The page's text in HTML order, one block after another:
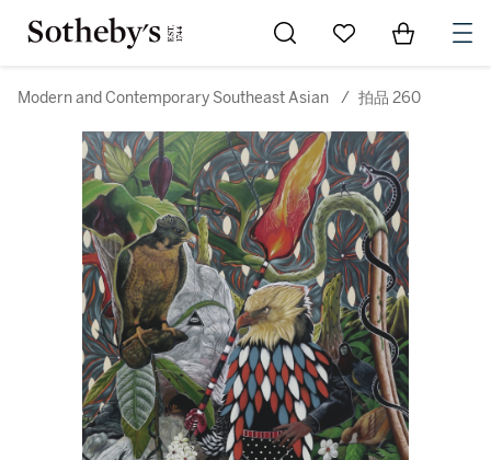
Go to My Favorites
Items in
Modern and Contemporary Southeast Asian / 拍品 260